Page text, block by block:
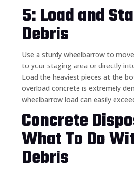
5: Load and
Debris
Use a sturdy wheelbarrow to
to your staging area or directly
Load the heaviest pieces at the
overload concrete is extremely
wheelbarrow load can easily
Concrete
What To Do
Debris